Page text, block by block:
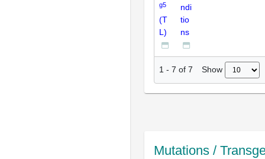
g5
(T
L)
ndi
tio
ns
1 - 7 of 7 Show
Mutations /